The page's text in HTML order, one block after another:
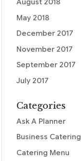
August 2018
May 2018
December 2017
November 2017
September 2017
July 2017
Categories
Ask A Planner
Business Catering
Catering Menu